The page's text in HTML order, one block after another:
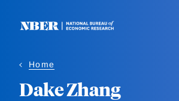
Home
Dake Zhang